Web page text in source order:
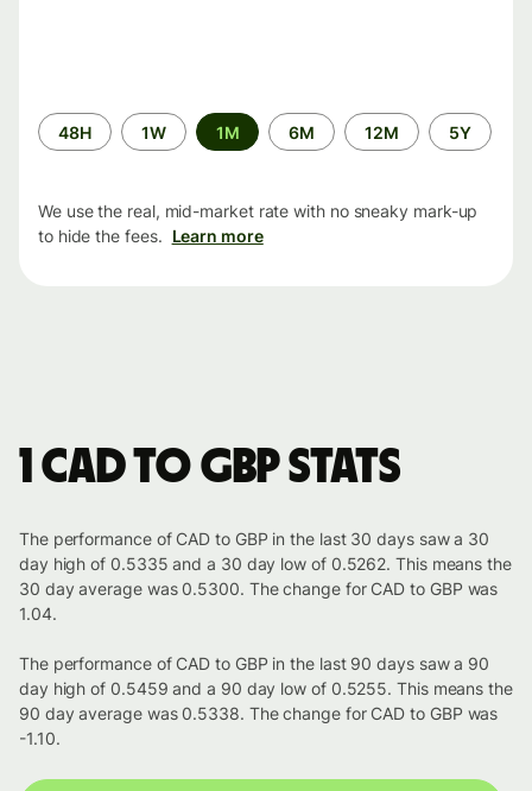
Time
period
48H 1W 1M 6M 12M 5Y
We use the real, mid-market rate with no sneaky mark-up
to hide the fees. Learn more
1 CAD to GBP stats
The performance of CAD to GBP in the last 30 days saw a 30
day high of 0.5335 and a 30 day low of 0.5262. This means the
30 day average was 0.5300. The change for CAD to GBP was
1.04.
The performance of CAD to GBP in the last 90 days saw a 90
day high of 0.5459 and a 90 day low of 0.5255. This means the
90 day average was 0.5338. The change for CAD to GBP was
-1.10.